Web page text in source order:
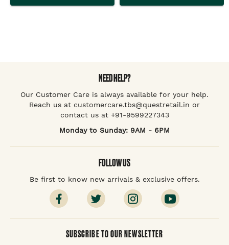
NEED HELP?
Our Customer Care is always available for your help.
Reach us at customercare.tbs@questretail.in or
contact us at +91-9599227343
Monday to Sunday: 9AM - 6PM
FOLLOW US
Be first to know new arrivals & exclusive offers.
SUBSCRIBE TO OUR NEWSLETTER